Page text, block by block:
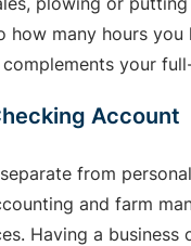
how many hours
complements your
Account
from
and farm
Having a